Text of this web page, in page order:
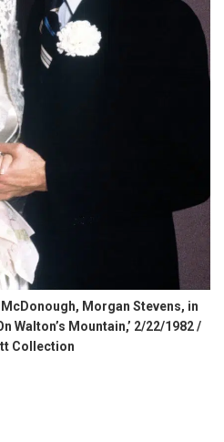
McDonough, Morgan Stevens, in
Walton’s Mountain,’ 2/22/1982 /
Collection